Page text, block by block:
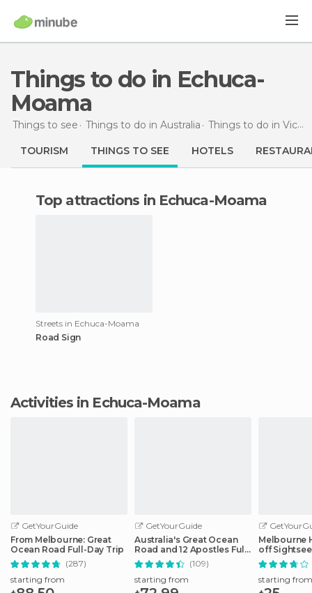
Things to do in Echuca-
Moama
Things to see Things to do in Australia Things to do in Victoria
TOURISM THINGS TO SEE HOTELS
Top attractions in Echuca-Moama
Streets in Echuca-Moama
Road Sign
Activities in Echuca-Moama
GetYourGuide
From Melbourne: Great
Ocean Road Full-Day Trip
(287)
starting from
GetYourGuide
Australia's Great Ocean
Road and 12 Apostles Full-
Day Tour
(109)
starting from
Melbourne
off
starting from